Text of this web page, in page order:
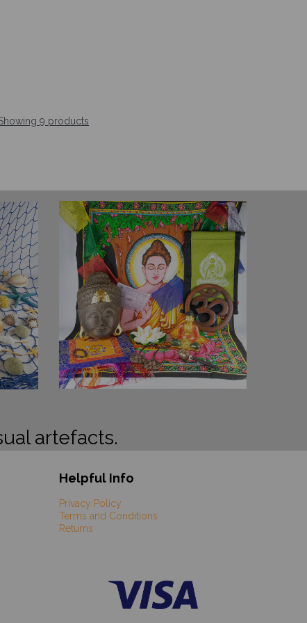
9 products
artefacts.
Helpful Info
Privacy Policy
Terms and Conditions
Returns